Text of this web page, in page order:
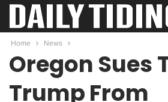
Home News
Oregon Sues
Trump From